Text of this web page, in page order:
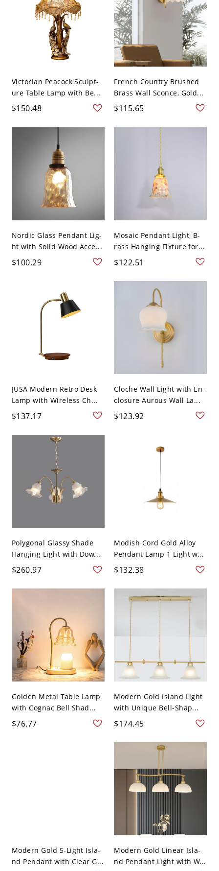
Victorian Peacock Sculpt-
ure Table Lamp with Be...
$150.48
French Country Brushed
Brass Wall Sconce, Gold...
$115.65
Nordic Glass Pendant Lig-
ht with Solid Wood Acce...
$100.29
Mosaic Pendant Light, B-
rass Hanging Fixture for...
$122.51
JUSA Modern Retro Desk
Lamp with Wireless Ch...
$137.17
Cloche Wall Light with En-
closure Aurous Wall La...
$123.92
Polygonal Glassy Shade
Hanging Light with Dow...
$260.97
Modish Cord Gold Alloy
Pendant Lamp 1 Light w...
$132.38
Golden Metal Table Lamp
with Cognac Bell Shad...
$76.77
Modern Gold Island Light
with Unique Bell-Shap...
$174.45
Modern Gold 5-Light Isla-
nd Pendant with Clear G...
Modern Gold Linear Isla-
nd Pendant Light with W...